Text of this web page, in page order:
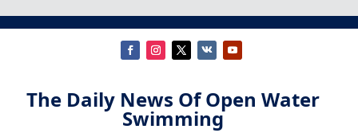
The Daily News Of Open Water
Swimming